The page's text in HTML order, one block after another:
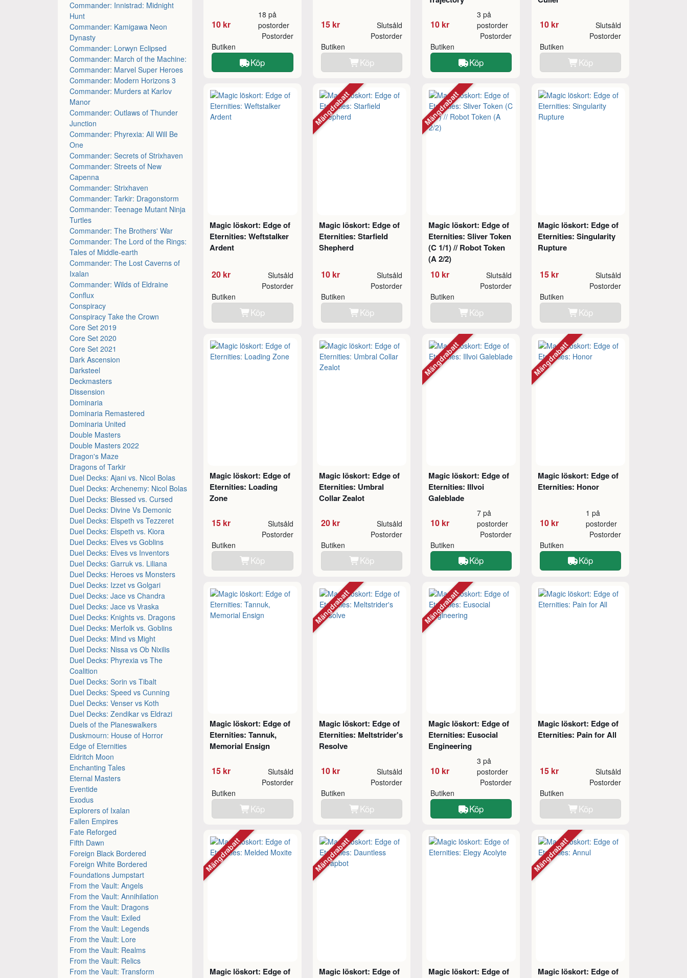
Commander: Innistrad: Midnight
Hunt
Commander: Kamigawa Neon
Dynasty
Commander: Lorwyn Eclipsed
Commander: March of the Machine:
Commander: Marvel Super Heroes
Commander: Modern Horizons 3
Commander: Murders at Karlov
Manor
Commander: Outlaws of Thunder
Junction
Commander: Phyrexia: All Will Be
One
Commander: Secrets of Strixhaven
Commander: Streets of New
Capenna
Commander: Strixhaven
Commander: Tarkir: Dragonstorm
Commander: Teenage Mutant Ninja
Turtles
Commander: The Brothers' War
Commander: The Lord of the Rings:
Tales of Middle-earth
Commander: The Lost Caverns of
Ixalan
Commander: Wilds of Eldraine
Conflux
Conspiracy
Conspiracy Take the Crown
Core Set 2019
Core Set 2020
Core Set 2021
Dark Ascension
Darksteel
Deckmasters
Dissension
Dominaria
Dominaria Remastered
Dominaria United
Double Masters
Double Masters 2022
Dragon's Maze
Dragons of Tarkir
Duel Decks: Ajani vs. Nicol Bolas
Duel Decks: Archenemy: Nicol Bolas
Duel Decks: Blessed vs. Cursed
Duel Decks: Divine Vs Demonic
Duel Decks: Elspeth vs Tezzeret
Duel Decks: Elspeth vs. Kiora
Duel Decks: Elves vs Goblins
Duel Decks: Elves vs Inventors
Duel Decks: Garruk vs. Liliana
Duel Decks: Heroes vs Monsters
Duel Decks: Izzet vs Golgari
Duel Decks: Jace vs Chandra
Duel Decks: Jace vs Vraska
Duel Decks: Knights vs. Dragons
Duel Decks: Merfolk vs. Goblins
Duel Decks: Mind vs Might
Duel Decks: Nissa vs Ob Nixilis
Duel Decks: Phyrexia vs The
Coalition
Duel Decks: Sorin vs Tibalt
Duel Decks: Speed vs Cunning
Duel Decks: Venser vs Koth
Duel Decks: Zendikar vs Eldrazi
Duels of the Planeswalkers
Duskmourn: House of Horror
Edge of Eternities
Eldritch Moon
Enchanting Tales
Eternal Masters
Eventide
Exodus
Explorers of Ixalan
Fallen Empires
Fate Reforged
Fifth Dawn
Foreign Black Bordered
Foreign White Bordered
Foundations Jumpstart
From the Vault: Angels
From the Vault: Annihilation
From the Vault: Dragons
From the Vault: Exiled
From the Vault: Legends
From the Vault: Lore
From the Vault: Realms
From the Vault: Relics
From the Vault: Transform
10 kr
18 på
postorder
Butiken
Postorder
Köp
15 kr Slutsåld
Butiken
Postorder
Köp
10 kr
3 på
postorder
Butiken
Postorder
Köp
10 kr Slutsåld
Butiken
Postorder
Köp
Magic löskort: Edge of
Eternities: Weftstalker
Ardent
20 kr Slutsåld
Butiken
Postorder
Köp
Magic löskort: Edge of
Eternities: Starfield
Shepherd
10 kr Slutsåld
Butiken
Postorder
Köp
Mängdrabatt
Magic löskort: Edge of
Eternities: Sliver Token
(C 1/1) // Robot Token
(A 2/2)
10 kr Slutsåld
Butiken
Postorder
Köp
Mängdrabatt
Magic löskort: Edge of
Eternities: Singularity
Rupture
15 kr Slutsåld
Butiken
Postorder
Köp
Magic löskort: Edge of
Eternities: Loading
Zone
15 kr Slutsåld
Butiken
Postorder
Köp
Magic löskort: Edge of
Eternities: Umbral
Collar Zealot
20 kr Slutsåld
Butiken
Postorder
Köp
Magic löskort: Edge of
Eternities: Illvoi
Galeblade
10 kr
7 på
postorder
Butiken
Postorder
Köp
Mängdrabatt
Magic löskort: Edge of
Eternities: Honor
10 kr
1 på
postorder
Butiken
Postorder
Köp
Mängdrabatt
Magic löskort: Edge of
Eternities: Tannuk,
Memorial Ensign
15 kr Slutsåld
Butiken
Postorder
Köp
Magic löskort: Edge of
Eternities: Meltstrider's
Resolve
10 kr Slutsåld
Butiken
Postorder
Köp
Mängdrabatt
Magic löskort: Edge of
Eternities: Eusocial
Engineering
10 kr
3 på
postorder
Butiken
Postorder
Köp
Mängdrabatt
Magic löskort: Edge of
Eternities: Pain for All
15 kr Slutsåld
Butiken
Postorder
Köp
Magic löskort: Edge of
Mängdrabatt
Magic löskort: Edge of
Mängdrabatt
Magic löskort: Edge of
Magic löskort: Edge of
Mängdrabatt